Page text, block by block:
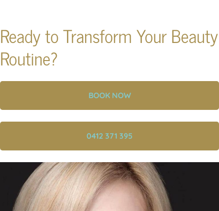
Ready to Transform Your Beauty
Routine?
BOOK NOW
0412 371 395